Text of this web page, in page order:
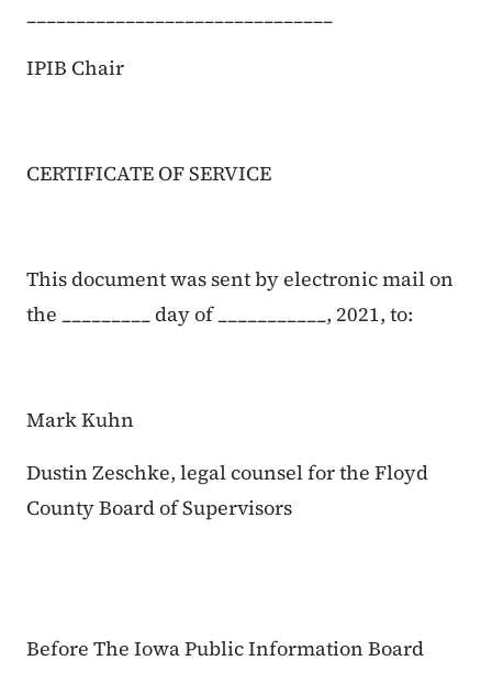
_______________________________
IPIB Chair
CERTIFICATE OF SERVICE
This document was sent by electronic mail on
the _________ day of ___________, 2021, to:
Mark Kuhn
Dustin Zeschke, legal counsel for the Floyd
County Board of Supervisors
Before The Iowa Public Information Board